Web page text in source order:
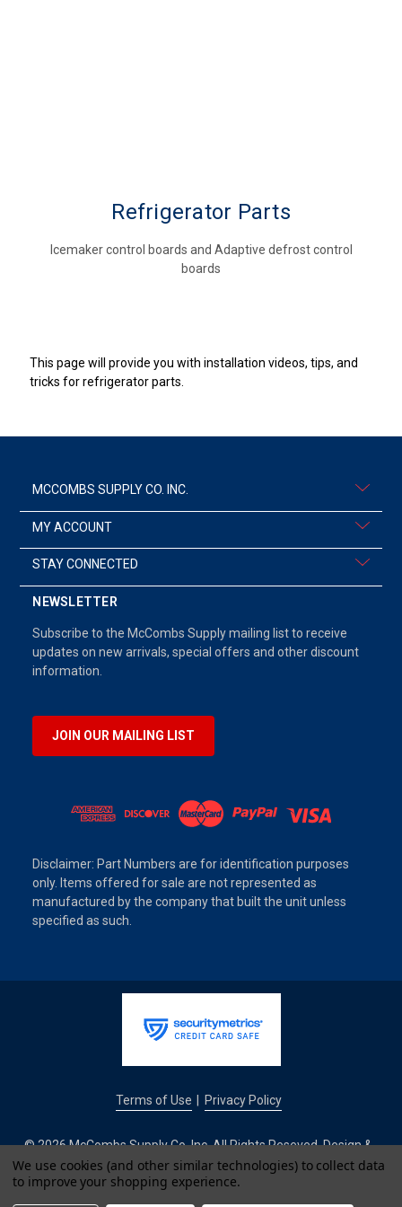
Refrigerator Parts
Icemaker control boards and Adaptive defrost control
boards
This page will provide you with installation videos, tips, and
tricks for refrigerator parts.
MCCOMBS SUPPLY CO. INC.
MY ACCOUNT
STAY CONNECTED
NEWSLETTER
Subscribe to the McCombs Supply mailing list to receive
updates on new arrivals, special offers and other discount
information.
JOIN OUR MAILING LIST
Disclaimer: Part Numbers are for identification purposes
only. Items offered for sale are not represented as
manufactured by the company that built the unit unless
specified as such.
Terms of Use Privacy Policy
© 2026 McCombs Supply Co. Inc. All Rights Reseved. Design &
Development by
IntuitSolutions
We use cookies (and other similar technologies) to collect data
to improve your shopping experience.